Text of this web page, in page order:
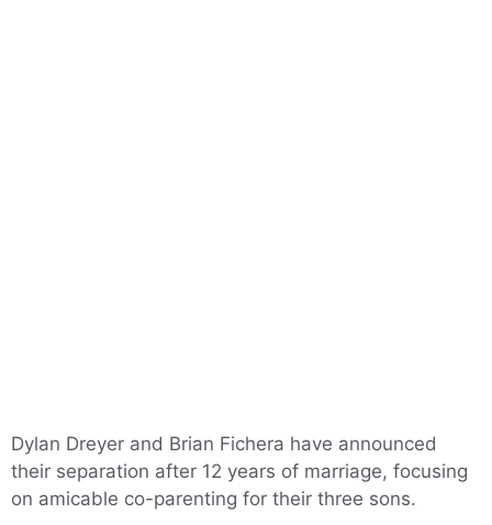
Dylan Dreyer and Brian Fichera have announced
their separation after 12 years of marriage, focusing
on amicable co-parenting for their three sons.